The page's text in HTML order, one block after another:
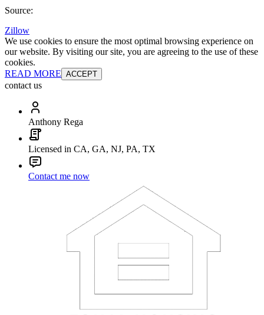
Source:
Zillow
We use cookies to ensure the most optimal browsing experience on
our website. By visiting our site, you are agreeing to the use of these
cookies.
READ MORE ACCEPT
contact us
Anthony Rega
Licensed in CA, GA, NJ, PA, TX
Contact me now